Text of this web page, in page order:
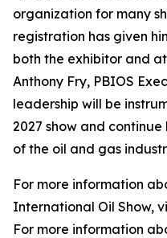
organization for many
registration has given
both the exhibitor and
Anthony Fry, PBIOS
leadership will be
2027 show and
of the oil and gas
For more information
International Oil Show,
For more information